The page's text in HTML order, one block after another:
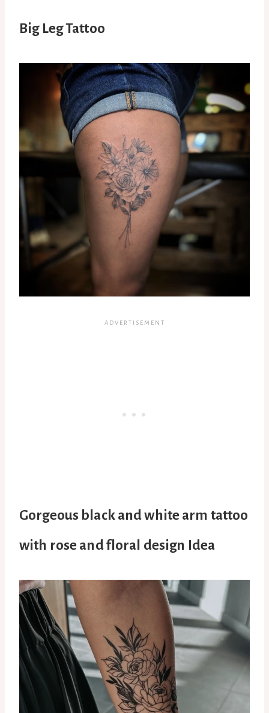
Big Leg Tattoo
Gorgeous black and white arm tattoo
with rose and floral design Idea